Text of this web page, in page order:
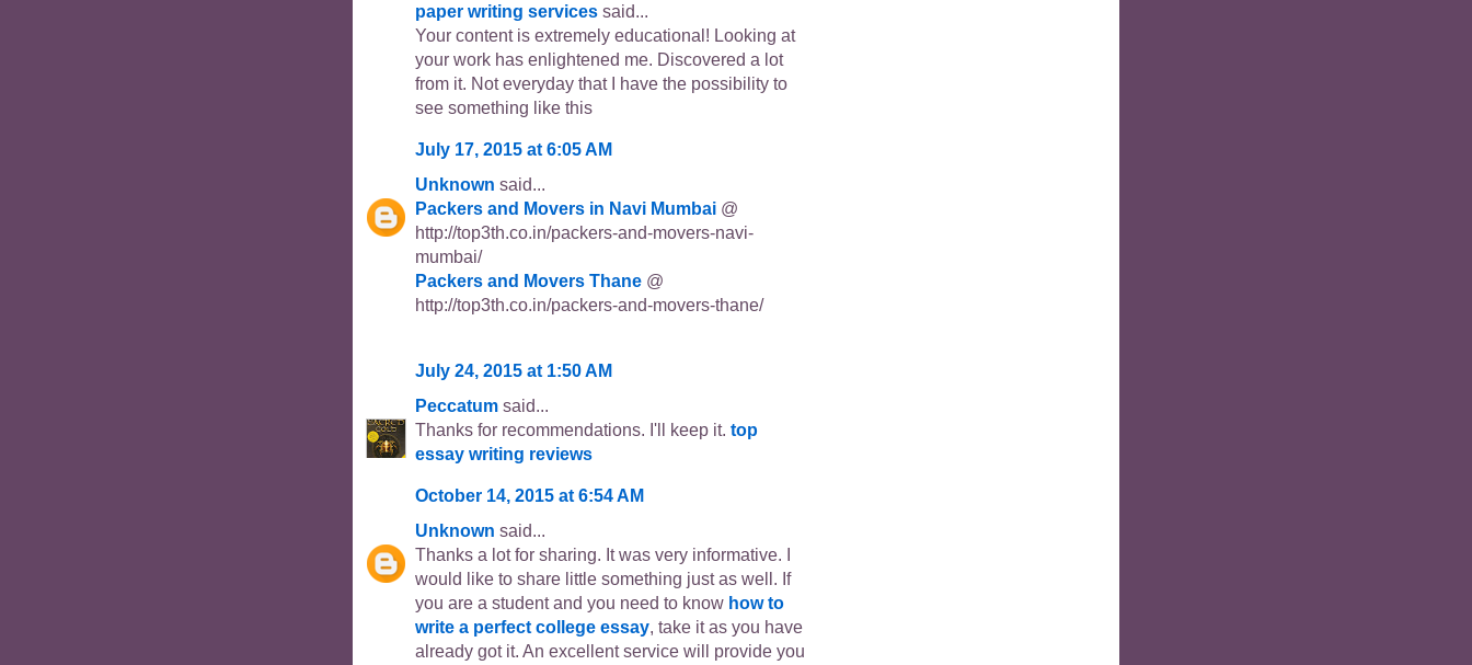
paper writing services said...
Your content is extremely educational! Looking at
your work has enlightened me. Discovered a lot
from it. Not everyday that I have the possibility to
see something like this
July 17, 2015 at 6:05 AM
Unknown said...
Packers and Movers in Navi Mumbai @
http://top3th.co.in/packers-and-movers-navi-
mumbai/
Packers and Movers Thane @
http://top3th.co.in/packers-and-movers-thane/
July 24, 2015 at 1:50 AM
Peccatum said...
Thanks for recommendations. I'll keep it. top
essay writing reviews
October 14, 2015 at 6:54 AM
Unknown said...
Thanks a lot for sharing. It was very informative. I
would like to share little something just as well. If
you are a student and you need to know how to
write a perfect college essay, take it as you have
already got it. An excellent service will provide you